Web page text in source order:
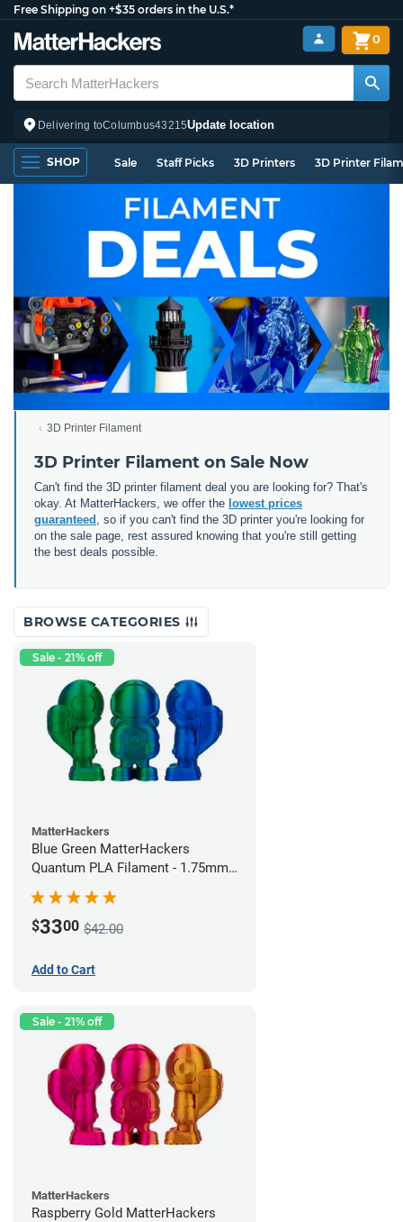
Free Shipping on +$35 orders in the U.S.*
Delivering toColumbus43215Update location
0
SHOP Sale Staff Picks 3D Printers 3D Printer
3D Printer Filament
3D Printer Filament on Sale Now
Can't find the 3D printer filament deal you are looking for? That's
okay. At MatterHackers, we offer the lowest prices
guaranteed
, so if you can't find the 3D printer you're looking for
on the sale page, rest assured knowing that you're still getting
the best deals possible.
BROWSE CATEGORIES
Sale - 21% off
MatterHackers
Blue Green MatterHackers
Quantum PLA Filament - 1.75mm
(0.75kg)
$3300 $42.00
Add to Cart
Sale - 21% off
MatterHackers
Raspberry Gold MatterHackers